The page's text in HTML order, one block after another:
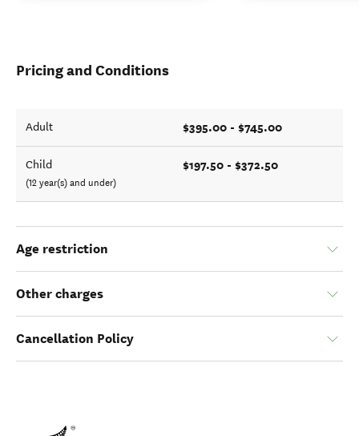
Pricing and Conditions
Adult $395.00 - $745.00
Child
(12 year(s) and under)
$197.50 - $372.50
Age restriction
Other charges
Cancellation Policy